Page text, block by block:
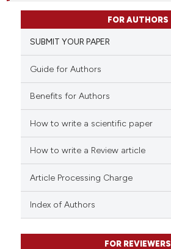
FOR AUTHORS
SUBMIT YOUR PAPER
Guide for Authors
Benefits for Authors
How to write a scientific paper
How to write a Review article
Article Processing Charge
Index of Authors
FOR REVIEWERS